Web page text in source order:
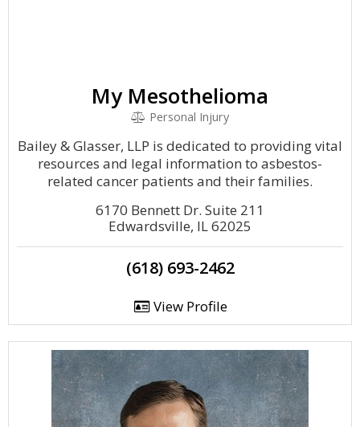
My Mesothelioma
Personal Injury
Bailey & Glasser, LLP is dedicated to providing vital
resources and legal information to asbestos-
related cancer patients and their families.
6170 Bennett Dr. Suite 211
Edwardsville, IL 62025
(618) 693-2462
View Profile